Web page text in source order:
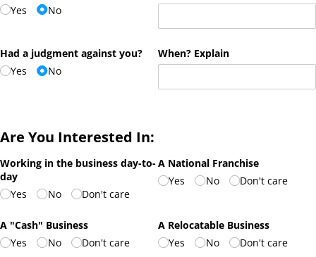
Yes
No
Had a judgment against you?
Yes
No
When? Explain
Are You Interested In:
Working in the business day-to-
day
Yes
No Don't care
A National Franchise
Yes
No Don't care
A "Cash" Business
Yes
No Don't care
A Relocatable Business
Yes
No Don't care